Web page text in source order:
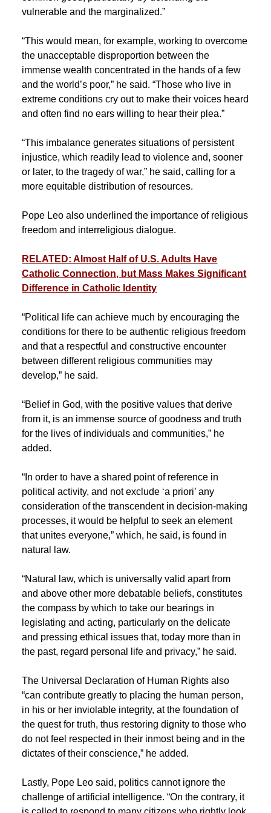
vulnerable and the marginalized.”
“This would mean, for example, working to overcome
the unacceptable disproportion between the
immense wealth concentrated in the hands of a few
and the world’s poor,” he said. “Those who live in
extreme conditions cry out to make their voices heard
and often find no ears willing to hear their plea.”
“This imbalance generates situations of persistent
injustice, which readily lead to violence and, sooner
or later, to the tragedy of war,” he said, calling for a
more equitable distribution of resources.
Pope Leo also underlined the importance of religious
freedom and interreligious dialogue.
RELATED: Almost Half of U.S. Adults Have
Catholic Connection, but Mass Makes Significant
Difference in Catholic Identity
“Political life can achieve much by encouraging the
conditions for there to be authentic religious freedom
and that a respectful and constructive encounter
between different religious communities may
develop,” he said.
“Belief in God, with the positive values that derive
from it, is an immense source of goodness and truth
for the lives of individuals and communities,” he
added.
“In order to have a shared point of reference in
political activity, and not exclude ‘a priori’ any
consideration of the transcendent in decision-making
processes, it would be helpful to seek an element
that unites everyone,” which, he said, is found in
natural law.
“Natural law, which is universally valid apart from
and above other more debatable beliefs, constitutes
the compass by which to take our bearings in
legislating and acting, particularly on the delicate
and pressing ethical issues that, today more than in
the past, regard personal life and privacy,” he said.
The Universal Declaration of Human Rights also
“can contribute greatly to placing the human person,
in his or her inviolable integrity, at the foundation of
the quest for truth, thus restoring dignity to those who
do not feel respected in their inmost being and in the
dictates of their conscience,” he added.
Lastly, Pope Leo said, politics cannot ignore the
challenge of artificial intelligence. “On the contrary, it